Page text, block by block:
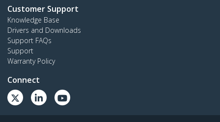
Customer Support
Knowledge Base
Drivers and Downloads
Support FAQs
Support
Warranty Policy
Connect